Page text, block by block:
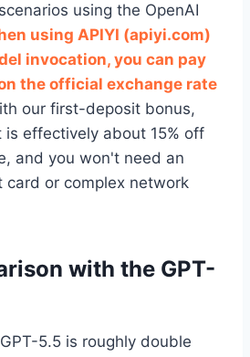
using the OpenAI
using APIYI (apiyi.com)
invocation, you can pay
the official exchange rate
our first-deposit bonus,
is effectively about 15% off
and you won't need an
card or complex network
with the GPT-
5.5 is roughly double